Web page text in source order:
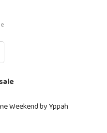
Weekend by Yppah